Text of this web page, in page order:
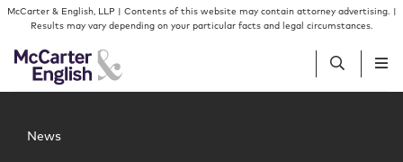
Skip to content
Skip to primary sidebar
McCarter & English, LLP | Contents of this website may contain attorney advertising. |
Results may vary depending on your particular facts and legal circumstances.
People
News